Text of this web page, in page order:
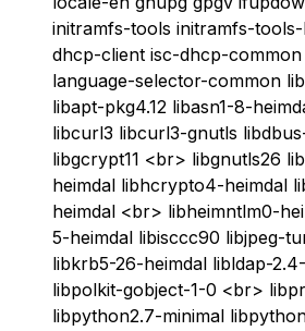
initramfs-tools initramfs-
dhcp-client isc-dhcp-
language-selector-common
libapt-pkg4.12 libasn1-8-
libcurl3 libcurl3-gnutls
libgcrypt11 <br> libgnutls26
heimdal libhcrypto4-heimdal
heimdal <br> libheimntlm0-
5-heimdal libisccc90 libjpeg-
libkrb5-26-heimdal libldap-
libpolkit-gobject-1-0 <br>
libpython2.7-minimal